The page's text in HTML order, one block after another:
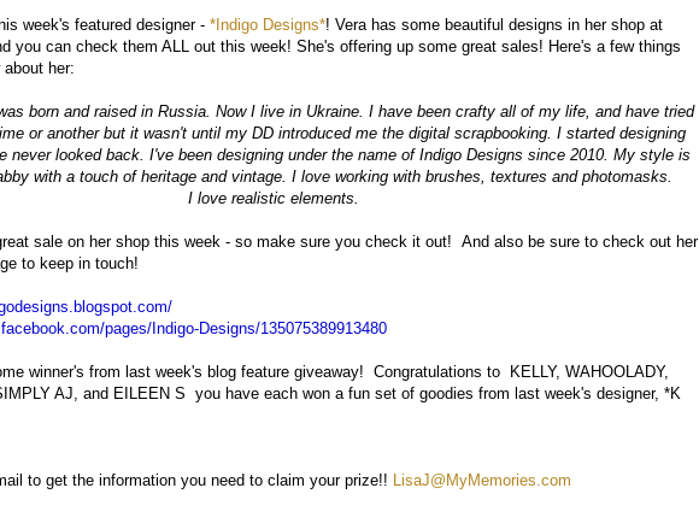
week's featured designer - *Indigo Designs*! Vera has some beautiful designs in her shop at
you can check them ALL out this week! She's offering up some great sales! Here's a few things
her:
born and raised in Russia. Now I live in Ukraine. I have been crafty all of my life, and have tried
or another but it wasn't until my DD introduced me the digital scrapbooking. I started designing
never looked back. I've been designing under the name of Indigo Designs since 2010. My style is
with a touch of heritage and vintage. I love working with brushes, textures and photomasks.
I love realistic elements.
sale on her shop this week - so make sure you check it out! And also be sure to check out her
to keep in touch!
blogspot.com/
pages/Indigo-Designs/135075389913480
winner's from last week's blog feature giveaway! Congratulations to KELLY, WAHOOLADY,
AJ, and EILEEN S you have each won a fun set of goodies from last week's designer, *K
to get the information you need to claim your prize!! LisaJ@MyMemories.com